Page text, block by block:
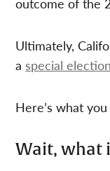
Ultimately,
a special
Here’s what
Wait, what